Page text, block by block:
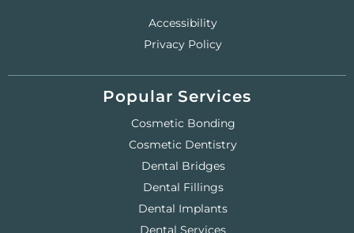
Accessibility
Privacy Policy
Popular Services
Cosmetic Bonding
Cosmetic Dentistry
Dental Bridges
Dental Fillings
Dental Implants